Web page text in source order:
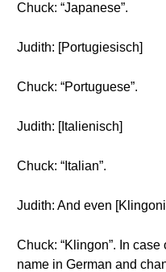
Chuck: “Japanese”.
Judith: [Portugiesisch]
Chuck: “Portuguese”.
Judith: [Italienisch]
Chuck: “Italian”.
Judith: And even
Chuck: “Klingon”. In
name in German and